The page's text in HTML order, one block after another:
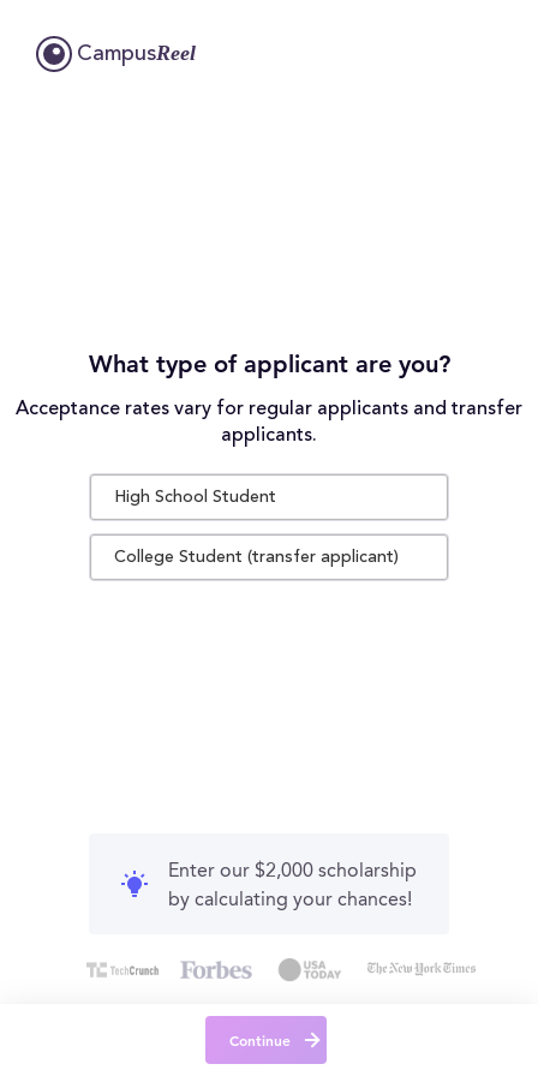
CampusReel
What type of applicant are you?
Acceptance rates vary for regular applicants and transfer
applicants.
High School Student
College Student (transfer applicant)
Enter our $2,000 scholarship
by calculating your chances!
Continue